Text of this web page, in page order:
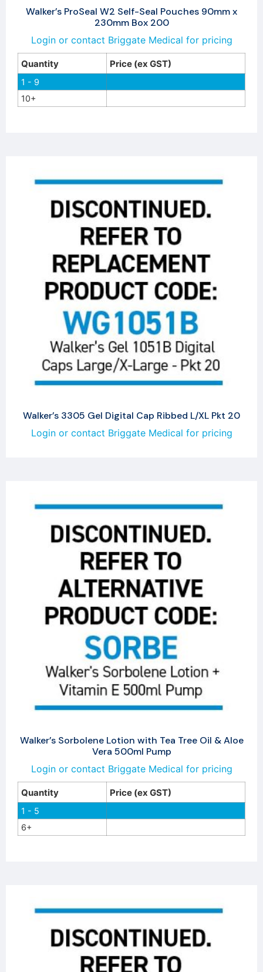
Walker’s ProSeal W2 Self-Seal Pouches 90mm x
230mm Box 200
Login or contact Briggate Medical for pricing
Quantity Price (ex GST)
1 - 9
10+
Walker’s 3305 Gel Digital Cap Ribbed L/XL Pkt 20
Login or contact Briggate Medical for pricing
Walker’s Sorbolene Lotion with Tea Tree Oil & Aloe
Vera 500ml Pump
Login or contact Briggate Medical for pricing
Quantity Price (ex GST)
1 - 5
6+